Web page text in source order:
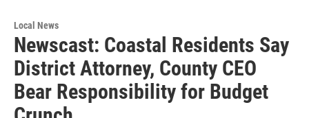
Local News
Newscast: Coastal Residents Say
District Attorney, County CEO
Bear Responsibility for Budget